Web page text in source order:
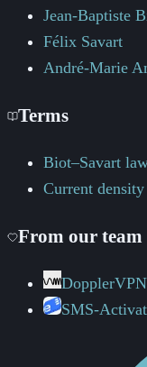
Jean-Baptiste
Félix Savart
André-Marie
Terms
Biot–Savart
Current density
From our team
DopplerVPN
SMS-